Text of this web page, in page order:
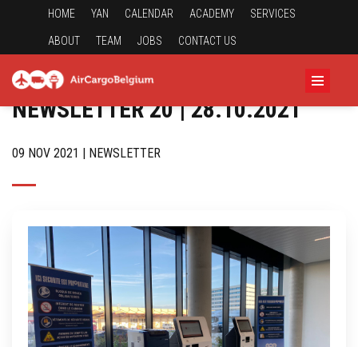
HOME YAN CALENDAR ACADEMY SERVICES
ABOUT TEAM JOBS CONTACT US
NEWSLETTER 20 | 28.10.2021
09 NOV 2021 | NEWSLETTER